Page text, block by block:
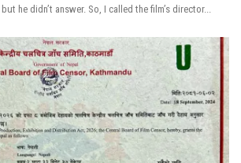
he didn’t answer. So, I called the film’s director...